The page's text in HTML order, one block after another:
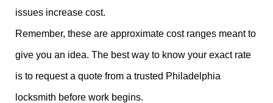
issues increase cost.
Remember, these are approximate cost ranges meant to
give you an idea. The best way to know your exact rate
is to request a quote from a trusted Philadelphia
locksmith before work begins.